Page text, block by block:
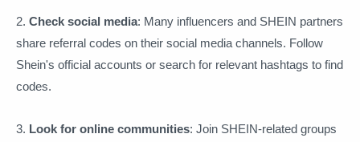
2. Check social media: Many influencers and SHEIN partners
share referral codes on their social media channels. Follow
Shein's official accounts or search for relevant hashtags to find
codes.
3. Look for online communities: Join SHEIN-related groups